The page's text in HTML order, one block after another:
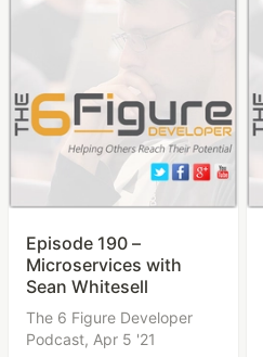
Episode 190 –
Microservices with
Sean Whitesell
The 6 Figure Developer
Podcast, Apr 5 '21